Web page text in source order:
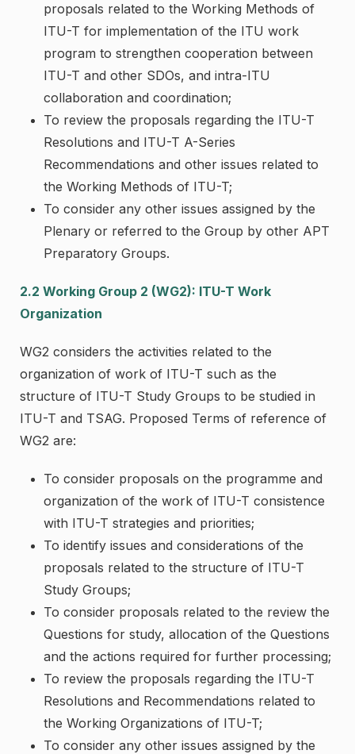
proposals related to the Working Methods of
ITU-T for implementation of the ITU work
program to strengthen cooperation between
ITU-T and other SDOs, and intra-ITU
collaboration and coordination;
To review the proposals regarding the ITU-T
Resolutions and ITU-T A-Series
Recommendations and other issues related to
the Working Methods of ITU-T;
To consider any other issues assigned by the
Plenary or referred to the Group by other APT
Preparatory Groups.
2.2 Working Group 2 (WG2): ITU-T Work
Organization
WG2 considers the activities related to the
organization of work of ITU-T such as the
structure of ITU-T Study Groups to be studied in
ITU-T and TSAG. Proposed Terms of reference of
WG2 are:
To consider proposals on the programme and
organization of the work of ITU-T consistence
with ITU-T strategies and priorities;
To identify issues and considerations of the
proposals related to the structure of ITU-T
Study Groups;
To consider proposals related to the review the
Questions for study, allocation of the Questions
and the actions required for further processing;
To review the proposals regarding the ITU-T
Resolutions and Recommendations related to
the Working Organizations of ITU-T;
To consider any other issues assigned by the